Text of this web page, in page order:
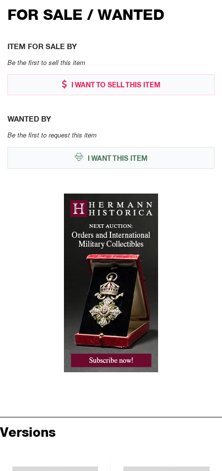
FOR SALE / WANTED
ITEM FOR SALE BY
Be the first to sell this item
I WANT TO SELL THIS ITEM
WANTED BY
Be the first to request this item
I WANT THIS ITEM
Versions